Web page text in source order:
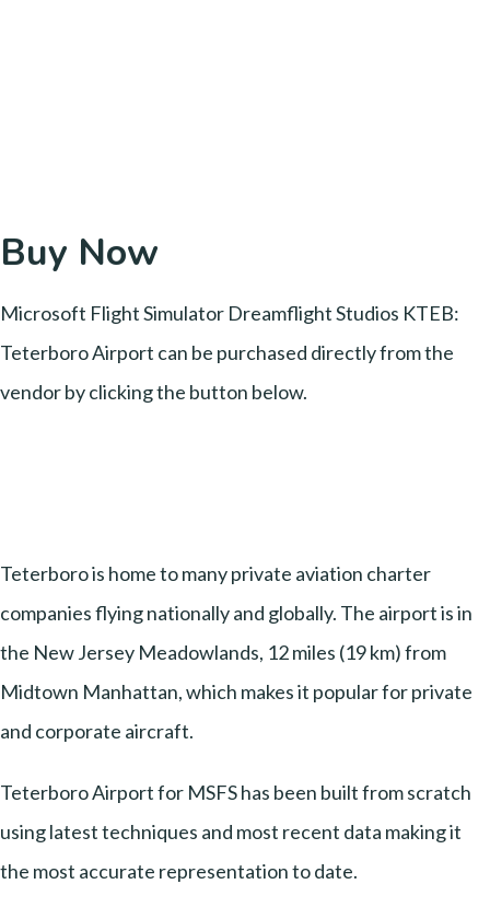
Buy Now
Microsoft Flight Simulator Dreamflight Studios KTEB:
Teterboro Airport can be purchased directly from the
vendor by clicking the button below.
Teterboro is home to many private aviation charter
companies flying nationally and globally. The airport is in
the New Jersey Meadowlands, 12 miles (19 km) from
Midtown Manhattan, which makes it popular for private
and corporate aircraft.
Teterboro Airport for MSFS has been built from scratch
using latest techniques and most recent data making it
the most accurate representation to date.